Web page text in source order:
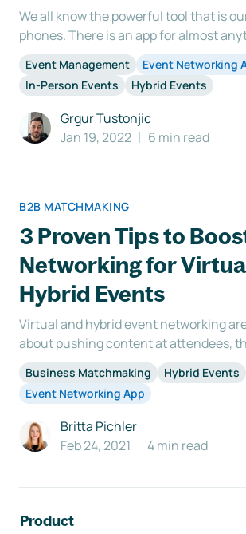
We all know the powerful tool that is
phones. There is an app for almost
Including an event app that makes
attending a b2b networking event
and smoother for both the organizers
attendees. Although our event networking platform
was mostly u
Event Management
Event Networking
In-Person Events
Hybrid Events
Grgur Tustonjic
Jan 19, 2022
6 min read
B2B MATCHMAKING
3 Proven Tips to
Networking for
Hybrid Events
Virtual and hybrid event networking
about pushing content at attendees,
about connecting the right people with
another. Business opportunities are
being sought after at networking
event organizer, it’s up to you to offer
chances. There
Business Matchmaking
Hybrid Events
Event Networking App
Britta Pichler
Feb 24, 2021
4 min read
Product